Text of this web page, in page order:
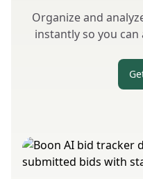
Organize and
instantly so you